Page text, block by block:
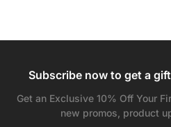
Subscribe now to get a
Get an Exclusive 10% Off Your
new promos, product